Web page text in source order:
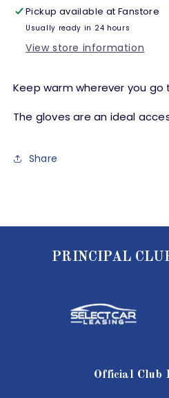
-
Navy
Adults
-
Navy
Adults
Pickup available atFanstore
Usually ready in 24 hours
View store information
Keep warm wherever you go
The gloves are an ideal
Share
PRINCIPAL
Official Club